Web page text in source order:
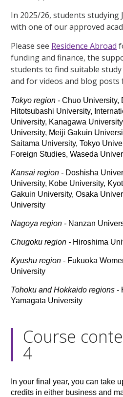
In 2025/26, students studying
with one of our approved
Please see Residence Abroad
funding and finance, the
students to find suitable
and for videos and blog
Tokyo region -Chuo University,
Hitotsubashi University,
University, Kanagawa
University, Meiji Gakuin
Saitama University, Tokyo
Foreign Studies, Waseda
Kansai region - Doshisha
University, Kobe University,
Gakuin University, Osaka
University
Nagoya region - Nanzan
Chugoku region - Hiroshima
Kyushu region - Fukuoka
University
Tohoku and Hokkaido regions -
Yamagata University
Course
4
In your final year, you can take
credits in either business and